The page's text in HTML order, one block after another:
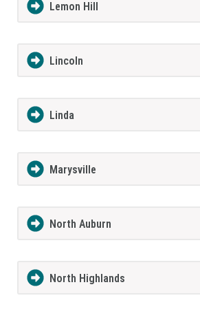
Lemon Hill
Lincoln
Linda
Marysville
North Auburn
North Highlands